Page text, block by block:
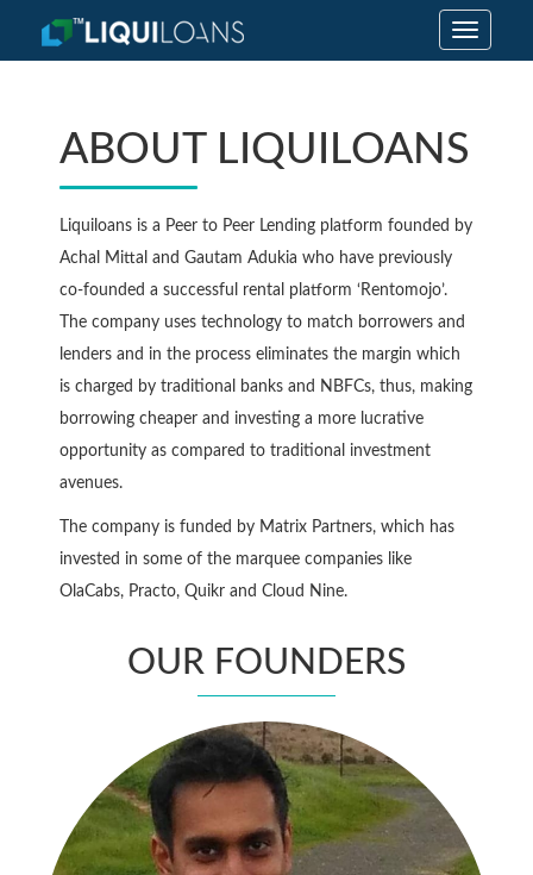
Toggle
ABOUT LIQUILOANS
Liquiloans is a Peer to Peer Lending platform founded by
Achal Mittal and Gautam Adukia who have previously
co-founded a successful rental platform ‘Rentomojo’.
The company uses technology to match borrowers and
lenders and in the process eliminates the margin which
is charged by traditional banks and NBFCs, thus, making
borrowing cheaper and investing a more lucrative
opportunity as compared to traditional investment
avenues.
The company is funded by Matrix Partners, which has
invested in some of the marquee companies like
OlaCabs, Practo, Quikr and Cloud Nine.
OUR FOUNDERS